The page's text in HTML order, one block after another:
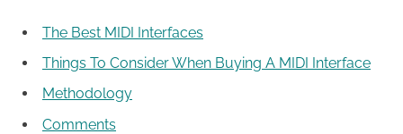
The Best MIDI Interfaces
Things To Consider When Buying A MIDI Interface
Methodology
Comments